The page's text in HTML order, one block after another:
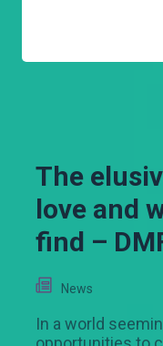
The
love and
find –
News
In a world